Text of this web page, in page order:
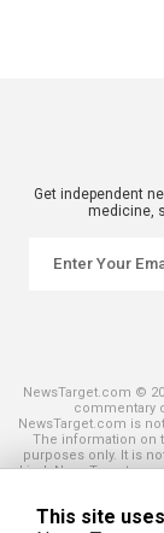
Get independent
medicine,
NewsTarget.com ©
commentary
NewsTarget.com is
The information on
purposes only. It is
kind.
and those
servicemarks
This site